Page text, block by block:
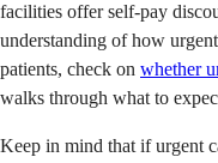
facilities offer self-pay
understanding of how
patients, check on whether
walks through what to
Keep in mind that if urgent